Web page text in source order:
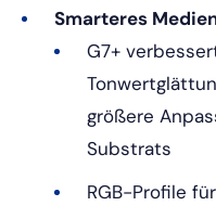
Smarteres
G7+
größere
Substrats
RGB-Profile